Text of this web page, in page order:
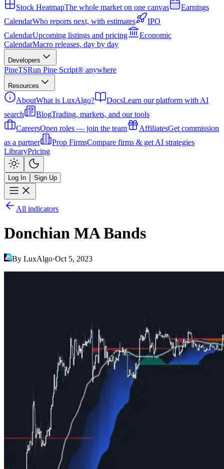
Stock HeatmapThe whole market on one canvas
Earnings
CalendarWho reports next, with estimates
IPO
CalendarUpcoming listings and pricing
Economic
CalendarMacro releases, day by day
Developers
PineTSRun Pine Script® anywhere
Resources
AboutWhat is LuxAlgo? DocsLearn our platform with AI
search
BlogTrading, markets, and our tools
CareersOpen roles — join the team AffiliatesGet commission
as a partner
Prop FirmsCompare firms & get AI strategies
LibraryPricing
Log In Sign Up
All indicators
Donchian MA Bands
By LuxAlgo·Oct 5, 2023